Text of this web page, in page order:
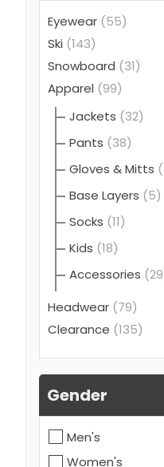
Eyewear (55)
Ski (143)
Snowboard (31)
Apparel (99)
Jackets (32)
Pants (38)
Gloves & Mitts
Base Layers (5)
Socks (11)
Kids (18)
Accessories
Headwear (79)
Clearance (135)
Gender
Men's
Women's